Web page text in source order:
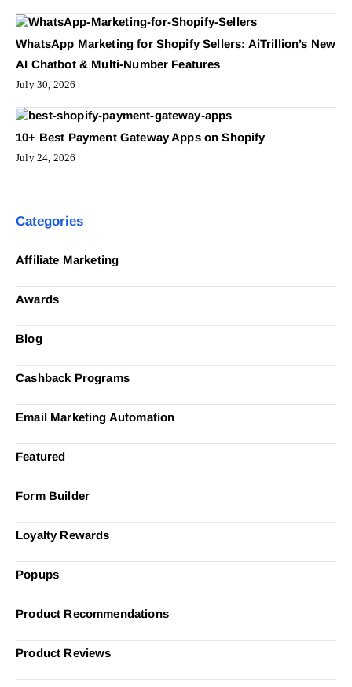
WhatsApp Marketing for Shopify Sellers: AiTrillion’s New
AI Chatbot & Multi-Number Features
July 30, 2026
10+ Best Payment Gateway Apps on Shopify
July 24, 2026
Categories
Affiliate Marketing
Awards
Blog
Cashback Programs
Email Marketing Automation
Featured
Form Builder
Loyalty Rewards
Popups
Product Recommendations
Product Reviews